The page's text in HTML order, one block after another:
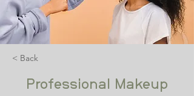
< Back
Professional Makeup